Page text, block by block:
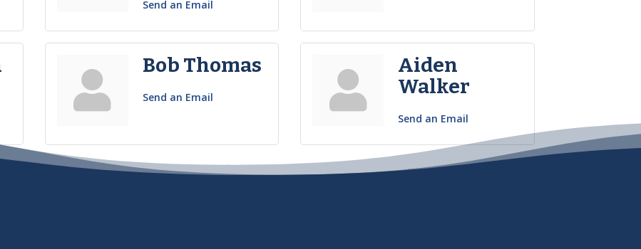
Send an Email
Bob Thomas
Send an Email
Aiden
Walker
Send an Email